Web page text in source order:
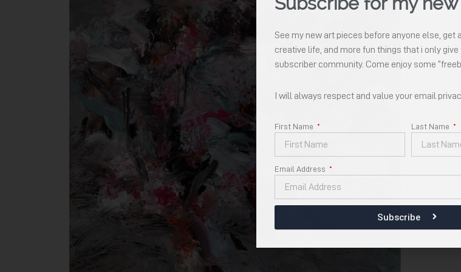
Hadiranmu
See my new art pieces before anyone else, get
creative life, and more fun things that i only give
subscriber community. Come enjoy some
I will always respect and value your email
First Name Last Name
Email Address
Subscribe